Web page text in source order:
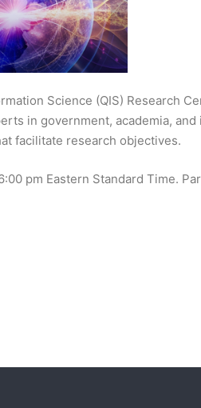
Science (QIS) Research
in government, academia, and
facilitate research objectives.
pm Eastern Standard Time.